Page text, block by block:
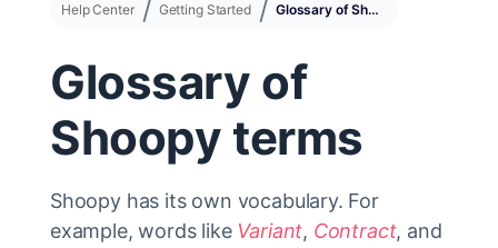
Help Center Getting Started Glossary of Shoopy terms
Glossary of
Shoopy terms
Shoopy has its own vocabulary. For
example, words like Variant, Contract, and